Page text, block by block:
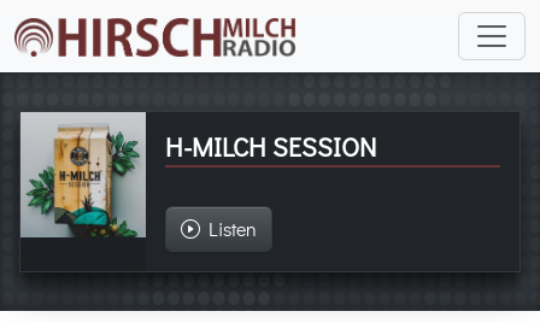
H-MILCH SESSION
Listen